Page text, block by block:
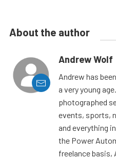
About the author
Andrew Wolf
Andrew has
a very young
photographed
events, sports,
and everything
the Power
freelance basis,